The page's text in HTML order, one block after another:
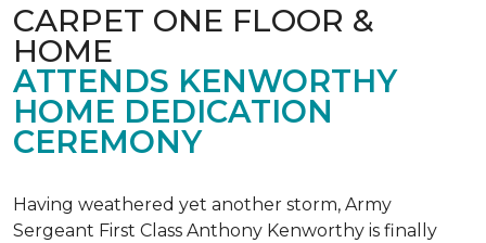
CARPET ONE FLOOR &
HOME
ATTENDS KENWORTHY
HOME DEDICATION
CEREMONY
Having weathered yet another storm, Army
Sergeant First Class Anthony Kenworthy is finally